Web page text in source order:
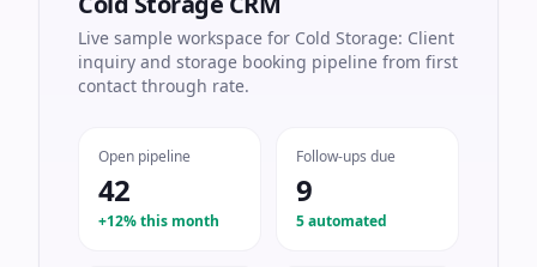
Live sample workspace for Cold Storage: Client
inquiry and storage booking pipeline from first
contact through rate.
Open pipeline
42
+12% this month
Follow-ups due
9
5 automated